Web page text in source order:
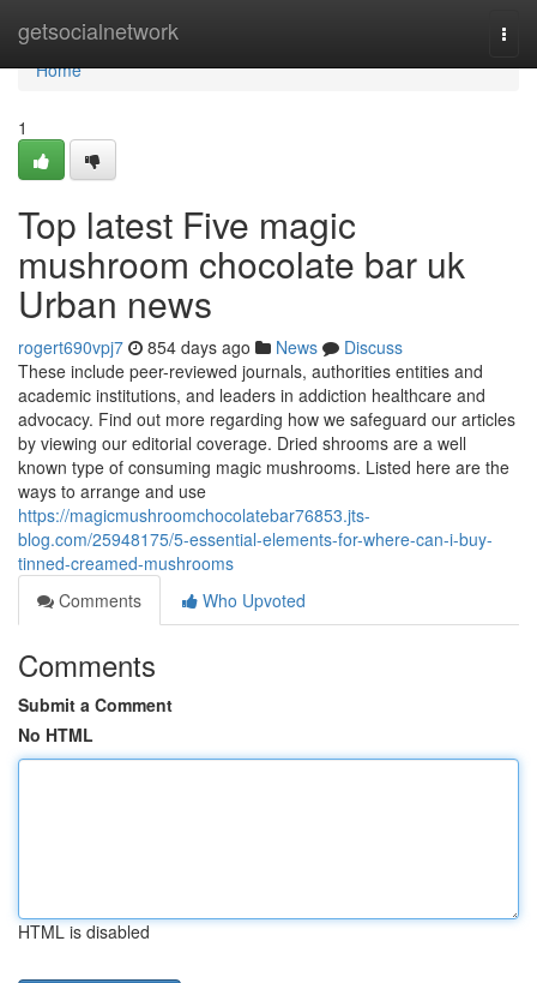
getsocialnetwork
Home
Home
1
Top latest Five magic
mushroom chocolate bar uk
Urban news
rogert690vpj7 854 days ago News
Discuss
These include peer-reviewed journals, authorities entities and
academic institutions, and leaders in addiction healthcare and
advocacy. Find out more regarding how we safeguard our articles
by viewing our editorial coverage. Dried shrooms are a well
known type of consuming magic mushrooms. Listed here are the
ways to arrange and use
https://magicmushroomchocolatebar76853.jts-
blog.com/25948175/5-essential-elements-for-where-can-i-buy-
tinned-creamed-mushrooms
Comments
Who Upvoted
Comments
Submit a Comment
No HTML
HTML is disabled